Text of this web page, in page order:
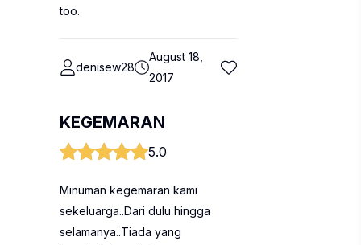
too.
denisew28
August 18,
2017
KEGEMARAN
5.0
Minuman kegemaran kami
sekeluarga..Dari dulu hingga
selamanya..Tiada yang